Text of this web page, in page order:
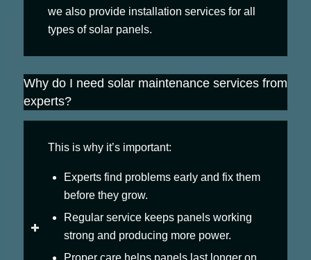
we also provide installation services for all
types of solar panels.
Why do I need solar maintenance services from
experts?
This is why it’s important:
Experts find problems early and fix them
before they grow.
Regular service keeps panels working
strong and producing more power.
Proper care helps panels last longer on